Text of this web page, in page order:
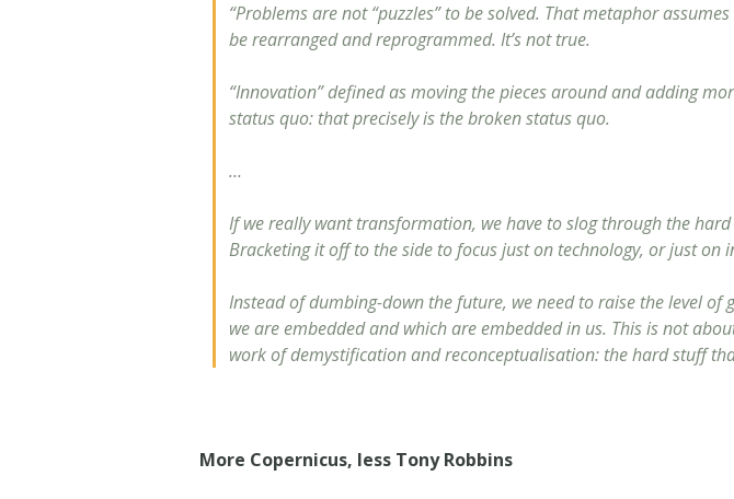
“Problems are not “puzzles” to be solved. That metaphor
be rearranged and reprogrammed. It’s not true.
“Innovation” defined as moving the pieces around and adding
status quo: that precisely is the broken status quo.
…
If we really want transformation, we have to slog through the
Bracketing it off to the side to focus just on technology, or just
Instead of dumbing-down the future, we need to raise the level
we are embedded and which are embedded in us. This is not
work of demystification and reconceptualisation: the hard stuff
More Copernicus, less Tony Robbins